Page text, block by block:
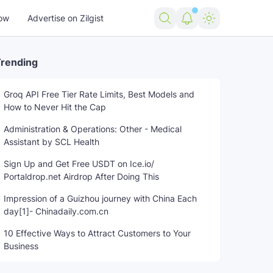
Advertise on Zilgist
Groq API Free Tier Rate Limits, Best Models and
How to Never Hit the Cap
Administration & Operations: Other - Medical
Assistant by SCL Health
Sign Up and Get Free USDT on Ice.io/
Portaldrop.net Airdrop After Doing This
Impression of a Guizhou journey with China Each
day[1]- Chinadaily.com.cn
10 Effective Ways to Attract Customers to Your
Business